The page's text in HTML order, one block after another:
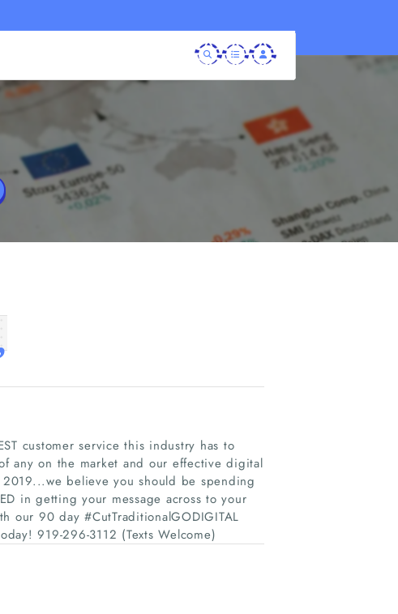
customer service this industry has to
any on the market and our effective digital
believe you should be spending
in getting your message across to your
our 90 day #CutTraditionalGODIGITAL
919-296-3112 (Texts Welcome)